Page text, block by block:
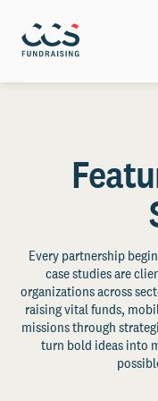
Every partnership
case studies are
organizations across
raising vital funds,
missions through
turn bold ideas into